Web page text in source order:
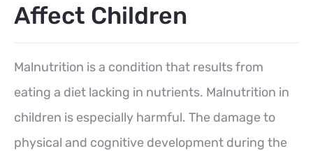
Affect Children
Malnutrition is a condition that results from
eating a diet lacking in nutrients. Malnutrition in
children is especially harmful. The damage to
physical and cognitive development during the